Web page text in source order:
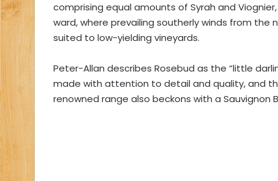
comprising equal amounts of Syrah and
ward, where prevailing southerly winds from
suited to low-yielding vineyards.
Peter-Allan describes Rosebud as the “little
made with attention to detail and quality, and
renowned range also beckons with a Sauvignon